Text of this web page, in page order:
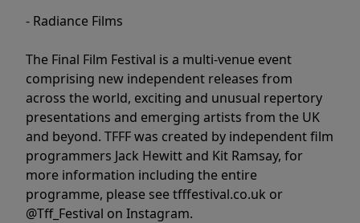
- Radiance Films
The Final Film Festival is a multi-venue event
comprising new independent releases from
across the world, exciting and unusual repertory
presentations and emerging artists from the UK
and beyond. TFFF was created by independent film
programmers Jack Hewitt and Kit Ramsay, for
more information including the entire
programme, please see tfffestival.co.uk or
@Tff_Festival on Instagram.